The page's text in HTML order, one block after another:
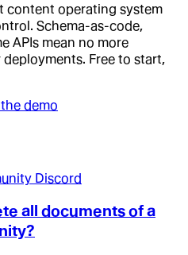
content operating system
Schema-as-code,
APIs mean no more
Free to start,
demo
Discord
all documents of a